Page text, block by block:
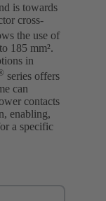
is towards
cross-
the use of
185 mm².
in
series offers
can
contacts
enabling,
a specific